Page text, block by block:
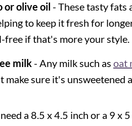
or olive oil - These tasty fats
to keep it fresh for
free if that's more your style.
milk - Any milk such as oat
make sure it's unsweetened
a 8.5 x 4.5 inch or a 9 x